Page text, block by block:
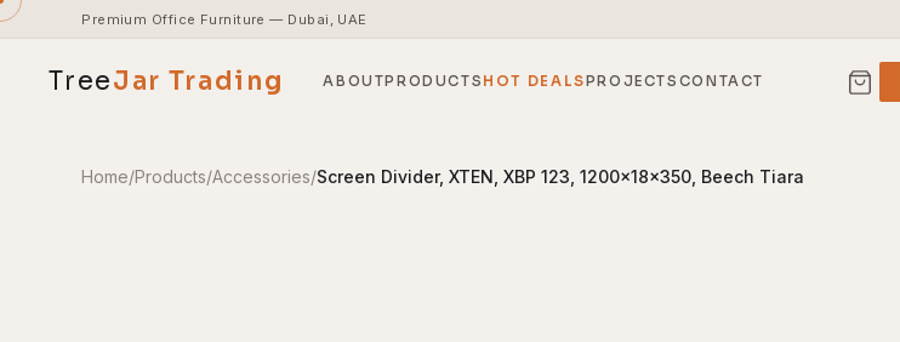
Premium Office Furniture — Dubai, UAE
TreeJar Trading ABOUT PRODUCTS HOT DEALS PROJECTS CONTACT
Home/Products/Accessories/Screen Divider, XTEN, XBP 123, 1200x18x350, Beech Tiara